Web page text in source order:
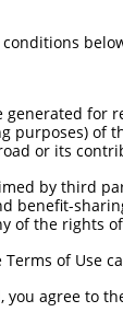
purposes) of
or its
by third
benefit-
of the rights
of Use
you agree to